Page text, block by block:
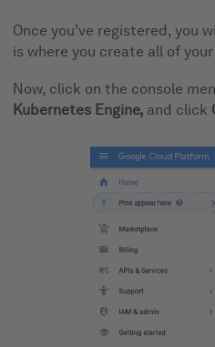
Once you’ve registered, you
is where you create all of
Now, click on the console
Kubernetes Engine, and click